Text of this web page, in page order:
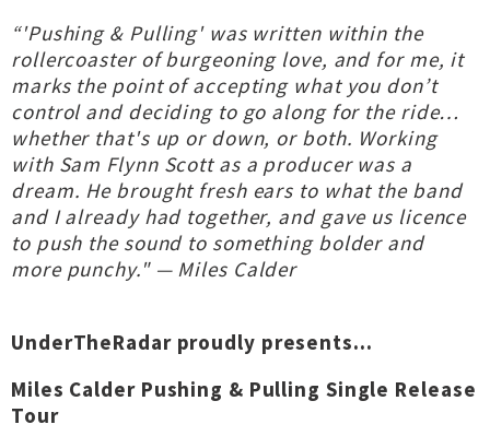
“'Pushing & Pulling' was written within the
rollercoaster of burgeoning love, and for me, it
marks the point of accepting what you don’t
control and deciding to go along for the ride…
whether that's up or down, or both. Working
with Sam Flynn Scott as a producer was a
dream. He brought fresh ears to what the band
and I already had together, and gave us licence
to push the sound to something bolder and
more punchy." — Miles Calder
UnderTheRadar proudly presents...
Miles Calder Pushing & Pulling Single Release
Tour